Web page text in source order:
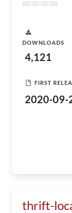
DOWNLOADS
4,121
FIRST
2020-09-
thrift-